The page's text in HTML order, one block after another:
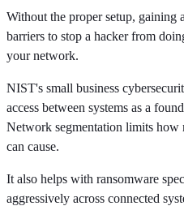
Without the proper setup, gaining
barriers to stop a hacker from
your network.
NIST's small business
access between systems as a
Network segmentation limits how
can cause.
It also helps with ransomware
aggressively across connected